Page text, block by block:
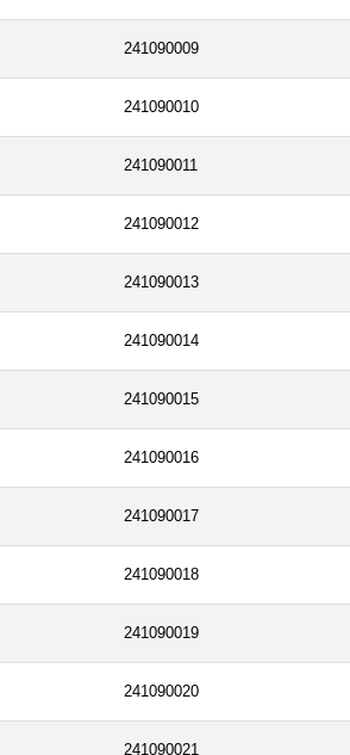
241090009
241090010
241090011
241090012
241090013
241090014
241090015
241090016
241090017
241090018
241090019
241090020
241090021